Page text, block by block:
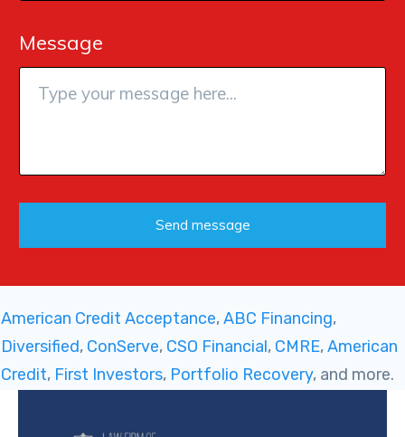
Message
Send message
American Credit Acceptance,ABC Financing,
Diversified, ConServe, CSO Financial, CMRE,American
Credit, First Investors, Portfolio Recovery, and more.